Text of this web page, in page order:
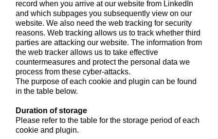
record when you arrive at our website from LinkedIn
and which subpages you subsequently view on our
website. We also need the web tracking for security
reasons. Web tracking allows us to track whether third
parties are attacking our website. The information from
the web tracker allows us to take effective
countermeasures and protect the personal data we
process from these cyber-attacks.
The purpose of each cookie and plugin can be found
in the table below.
Duration of storage
Please refer to the table for the storage period of each
cookie and plugin.